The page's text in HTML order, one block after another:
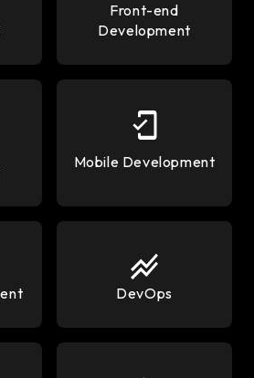
Front-end
Development
Mobile Development
DevOps